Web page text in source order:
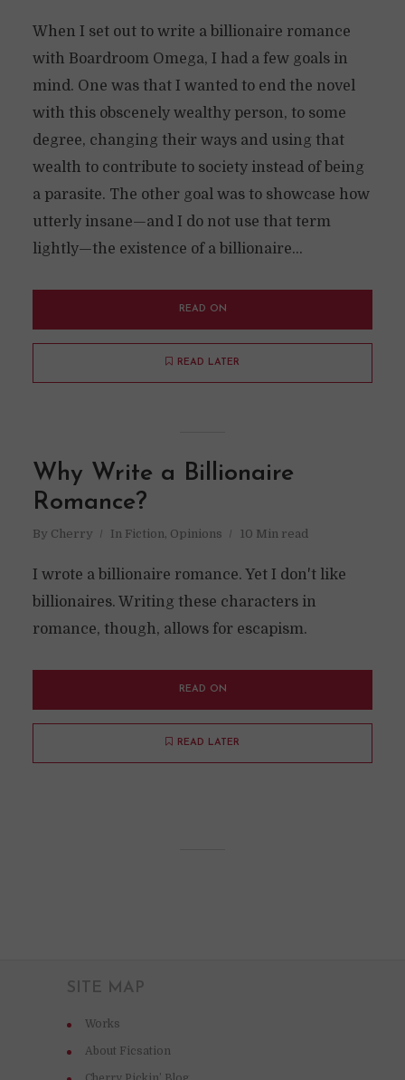
When I set out to write a billionaire romance
with Boardroom Omega, I had a few goals in
mind. One was that I wanted to end the novel
with this obscenely wealthy person, to some
degree, changing their ways and using that
wealth to contribute to society instead of being
a parasite. The other goal was to showcase how
utterly insane—and I do not use that term
lightly—the existence of a billionaire...
READ ON
READ LATER
Why Write a Billionaire
Romance?
By Cherry In Fiction, Opinions 10 Min read
I wrote a billionaire romance. Yet I don't like
billionaires. Writing these characters in
romance, though, allows for escapism.
READ ON
READ LATER
SITE MAP
Works
About Ficsation